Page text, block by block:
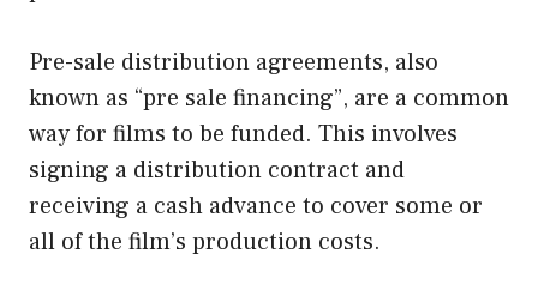
Pre-sale distribution agreements, also
known as “pre sale financing”, are a common
way for films to be funded. This involves
signing a distribution contract and
receiving a cash advance to cover some or
all of the film’s production costs.